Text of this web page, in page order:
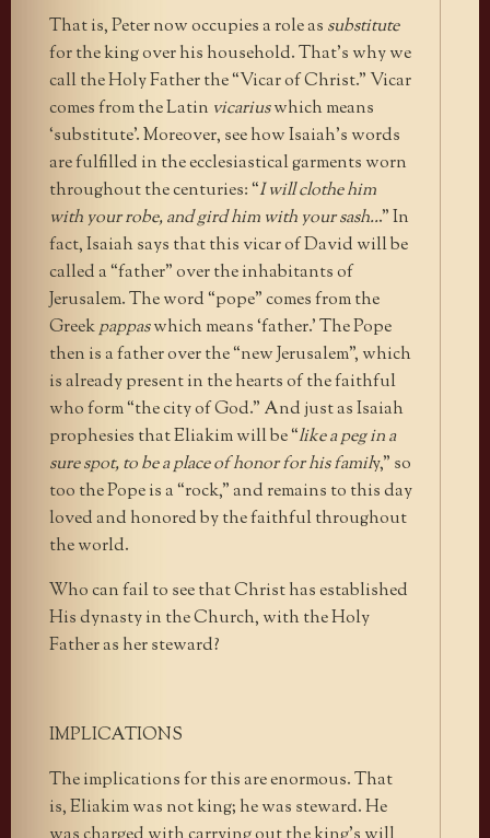
That is, Peter now occupies a role as substitute
for the king over his household. That’s why we
call the Holy Father the “Vicar of Christ.” Vicar
comes from the Latin vicariuswhich means
‘substitute’. Moreover, see how Isaiah’s words
are fulfilled in the ecclesiastical garments worn
throughout the centuries: “I will clothe him
with your robe, and gird him with your sash...” In
fact, Isaiah says that this vicar of David will be
called a “father” over the inhabitants of
Jerusalem. The word “pope” comes from the
Greekpappaswhich means ‘father.’ The Pope
then is a father over the “new Jerusalem”, which
is already present in the hearts of the faithful
who form “the city of God.” And just as Isaiah
prophesies that Eliakim will be “like a peg in a
sure spot, to be a place of honor for his family,” so
too the Pope is a “rock,” and remains to this day
loved and honored by the faithful throughout
the world.
Who can fail to see that Christ has established
His dynasty in the Church, with the Holy
Father as her steward?
IMPLICATIONS
The implications for this are enormous. That
is, Eliakim was not king; he was steward. He